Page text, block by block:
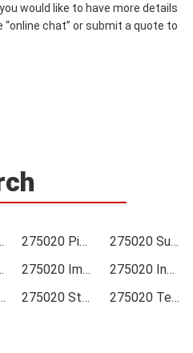
would like to have more details
chat” or submit a quote to
order 275020 Picture
275020 Supply
275020 Image
275020 Inquiry
275020 Stock 275020 Technical Data